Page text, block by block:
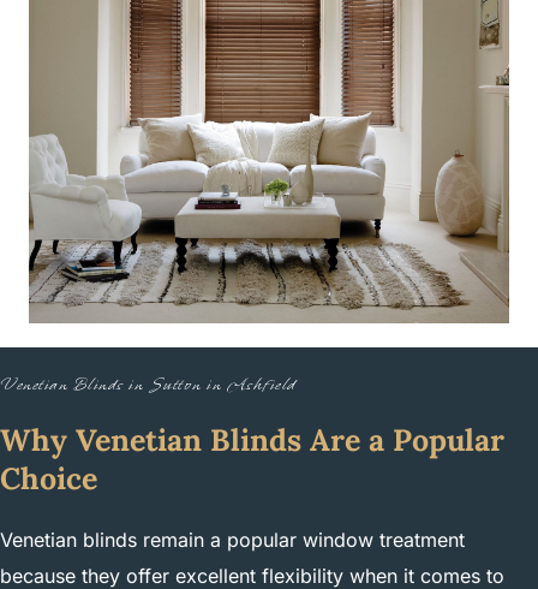
Venetian Blinds in Sutton in Ashfield
Why Venetian Blinds Are a Popular
Choice
Venetian blinds remain a popular window treatment
because they offer excellent flexibility when it comes to